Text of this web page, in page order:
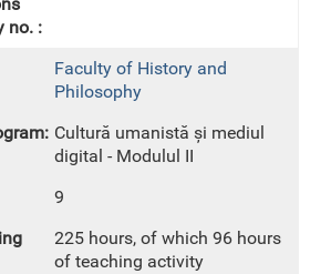
Faculty of History and
Philosophy
Cultură umanistă și mediul
digital - Modulul II
9
225 hours, of which 96 hours
of teaching activity